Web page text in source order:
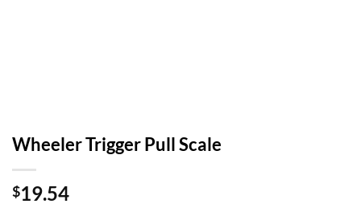
Wheeler Trigger Pull Scale
$19.54